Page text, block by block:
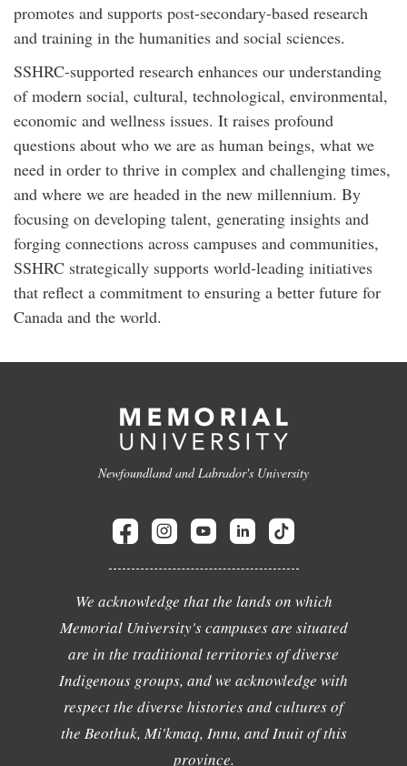
promotes and supports post-secondary-based research
and training in the humanities and social sciences.
SSHRC-supported research enhances our understanding
of modern social, cultural, technological, environmental,
economic and wellness issues. It raises profound
questions about who we are as human beings, what we
need in order to thrive in complex and challenging times,
and where we are headed in the new millennium. By
focusing on developing talent, generating insights and
forging connections across campuses and communities,
SSHRC strategically supports world-leading initiatives
that reflect a commitment to ensuring a better future for
Canada and the world.
Newfoundland and Labrador's University
We acknowledge that the lands on which
Memorial University's campuses are situated
are in the traditional territories of diverse
Indigenous groups, and we acknowledge with
respect the diverse histories and cultures of
the Beothuk, Mi'kmaq, Innu, and Inuit of this
province.